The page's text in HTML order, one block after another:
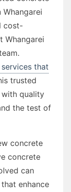
Whangarei
cost-
Whangarei
that
trusted
with quality
the test of
concrete
concrete
can
enhance